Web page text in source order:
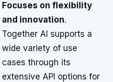
Focuses on flexibility
and innovation.
Together AI supports a
wide variety of use
cases through its
extensive API options for